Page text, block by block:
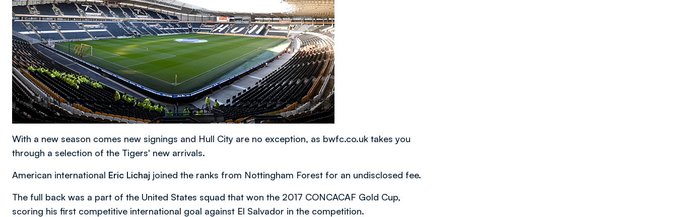
With a new season comes new signings and Hull City are no exception, as bwfc.co.uk takes you
through a selection of the Tigers' new arrivals.
American international Eric Lichaj joined the ranks from Nottingham Forest for an undisclosed fee.
The full back was a part of the United States squad that won the 2017 CONCACAF Gold Cup,
scoring his first competitive international goal against El Salvador in the competition.